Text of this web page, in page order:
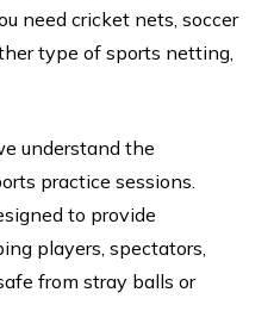
need cricket nets, soccer
type of sports netting,
understand the
practice sessions.
to provide
players, spectators,
from stray balls or